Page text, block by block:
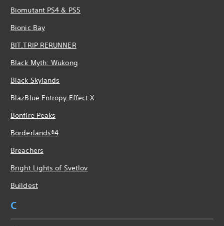
Biomutant PS4 & PS5
Bionic Bay
BIT.TRIP RERUNNER
Black Myth: Wukong
Black Skylands
BlazBlue Entropy Effect X
Bonfire Peaks
Borderlands®4
Breachers
Bright Lights of Svetlov
Buildest
C